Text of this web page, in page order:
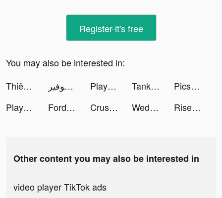
Register-it's free
You may also be interested in:
Thiên Mệnh Quyết tiktok ads
موفير 🇾🇪 tiktok ads Playsee - Watch & Share Shorts tiktok ads Tank Warfare: PvP Battle Game tiktok ads
Picsart Photo Editor & Filters tiktok ads
Playsee - Watch & Share Shorts tiktok ads
Fordeal - فورديل سوق الانترنت tiktok ads Crush Them All - Idle RPG tiktok ads Wedding Dress DIY tiktok ads Rise of Kingdoms tiktok ads
Other content you may also be interested in
video player TikTok ads